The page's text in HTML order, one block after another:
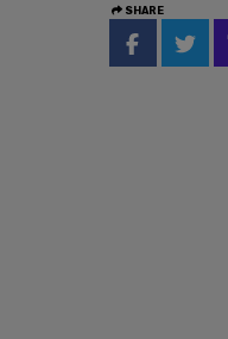
SHARE